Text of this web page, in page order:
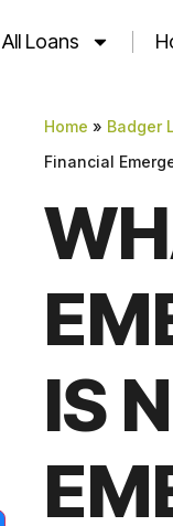
All Loans
Home » Badger
Financial
IS